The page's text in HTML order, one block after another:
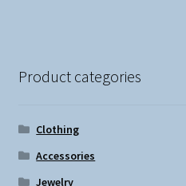
Product categories
Clothing
Accessories
Jewelry